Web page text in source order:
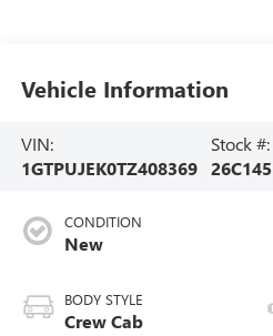
Vehicle Information
VIN:
1GTPUJEK0TZ408369
Stock #:
26C145
CONDITION
New
BODY STYLE
Crew Cab